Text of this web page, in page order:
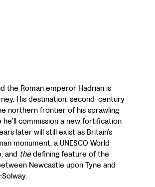
the Roman emperor Hadrian is
His destination: second-century
northern frontier of his sprawling
commission a new fortification
later will still exist as Britain’s
monument, a UNESCO World
and thedefining feature of the
Newcastle upon Tyne and